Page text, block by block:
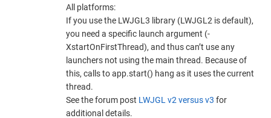
All platforms:
If you use the LWJGL3 library (LWJGL2 is default),
you need a specific launch argument (-
XstartOnFirstThread), and thus can’t use any
launchers not using the main thread. Because of
this, calls to app.start() hang as it uses the current
thread.
See the forum post LWJGL v2 versus v3 for
additional details.